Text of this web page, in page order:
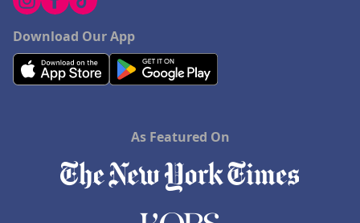
Download Our App
As Featured On